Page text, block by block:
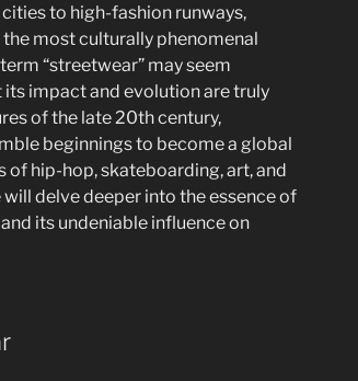
to high-fashion runways,
most culturally phenomenal
“streetwear” may seem
impact and evolution are truly
of the late 20th century,
beginnings to become a global
hip-hop, skateboarding, art, and
delve deeper into the essence of
its undeniable influence on